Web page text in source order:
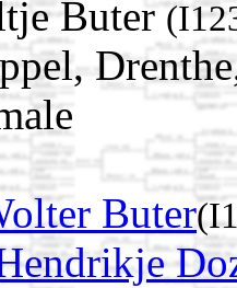
Buter
Buter